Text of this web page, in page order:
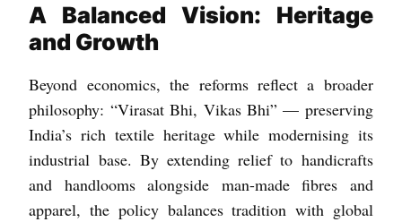
A Balanced Vision: Heritage
and Growth
Beyond economics, the reforms reflect a broader
philosophy: “Virasat Bhi, Vikas Bhi” — preserving
India’s rich textile heritage while modernising its
industrial base. By extending relief to handicrafts
and handlooms alongside man-made fibres and
apparel, the policy balances tradition with global